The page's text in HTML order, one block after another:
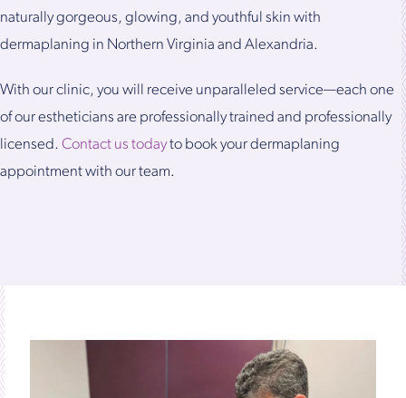
naturally gorgeous, glowing, and youthful skin with
dermaplaning in Northern Virginia and Alexandria.
With our clinic, you will receive unparalleled service—each one
of our estheticians are professionally trained and professionally
licensed. Contact us todayto book your dermaplaning
appointment with our team.